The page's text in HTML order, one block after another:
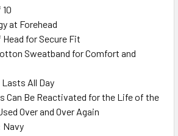
at Forehead
for Secure Fit
Sweatband for Comfort and
All Day
Can Be Reactivated for the Life of the
Over and Over Again
Navy